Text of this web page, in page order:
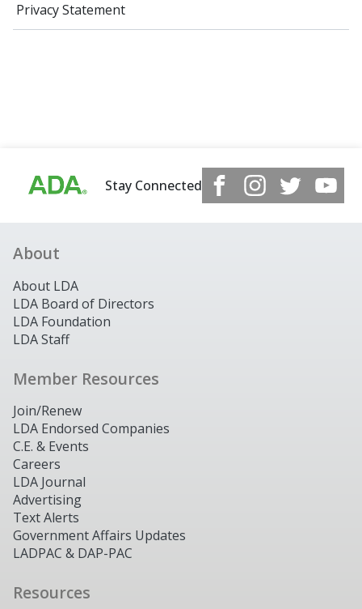
Privacy Statement
Stay Connected
About
About LDA
LDA Board of Directors
LDA Foundation
LDA Staff
Member Resources
Join/Renew
LDA Endorsed Companies
C.E. & Events
Careers
LDA Journal
Advertising
Text Alerts
Government Affairs Updates
LADPAC & DAP-PAC
Resources